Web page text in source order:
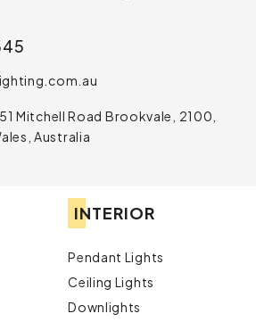
Mitchell Road Brookvale, 2100,
Australia
INTERIOR
Pendant Lights
Ceiling Lights
Downlights